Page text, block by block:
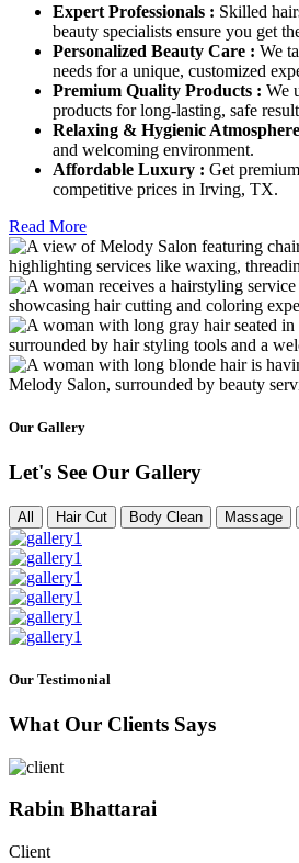
Expert Professionals : Skilled
beauty specialists ensure you get
Personalized Beauty Care : We
needs for a unique, customized
Premium Quality Products : We
products for long-lasting, safe
Relaxing & Hygienic
and welcoming environment.
Affordable Luxury : Get
competitive prices in Irving, TX.
Read More
Our Gallery
Let's See Our Gallery
All Hair Cut Body Clean Massage
Our Testimonial
What Our Clients Says
Rabin Bhattarai
Client